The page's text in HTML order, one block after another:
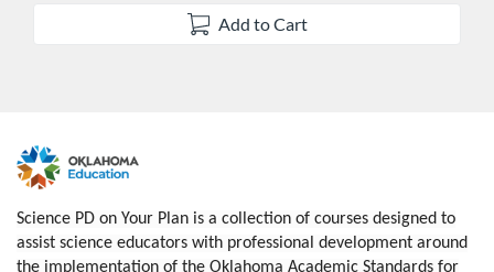
Add to Cart
F
u
Science PD on Your Plan is a collection of courses designed to
assist science educators with professional development around
the implementation of the Oklahoma Academic Standards for